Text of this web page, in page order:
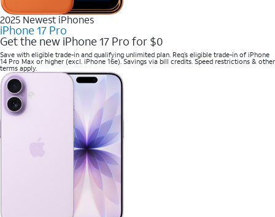
2025 Newest iPhones
iPhone 17 Pro
Get the new iPhone 17 Pro for $0
Save with eligible trade-in and qualifying unlimited plan. Req’s eligible trade-in of iPhone
14 Pro Max or higher (excl. iPhone 16e). Savings via bill credits. Speed restrictions & other
terms apply.